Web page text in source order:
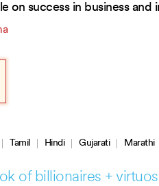
on success in business and
Tamil Hindi Gujarati Marathi
of billionaires +